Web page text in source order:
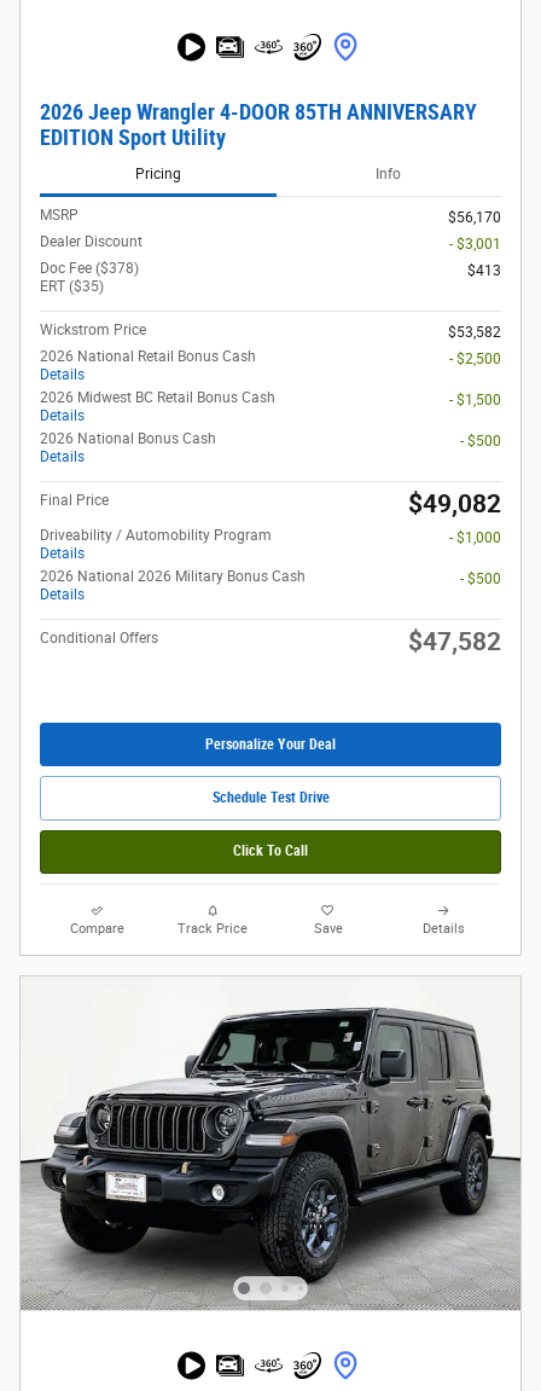
2026 Jeep Wrangler 4-DOOR 85TH ANNIVERSARY
EDITION Sport Utility
Pricing Info
MSRP
$56,170
Dealer Discount
- $3,001
Doc Fee ($378)
ERT ($35)
$413
Wickstrom Price
$53,582
2026 National Retail Bonus Cash
Details
- $2,500
2026 Midwest BC Retail Bonus Cash
Details
- $1,500
2026 National Bonus Cash
Details
- $500
Final Price $49,082
Driveability / Automobility Program
Details
- $1,000
2026 National 2026 Military Bonus Cash
Details
- $500
Conditional Offers $47,582
Personalize Your Deal
Schedule Test Drive
Click To Call
Compare Track Price Save Details